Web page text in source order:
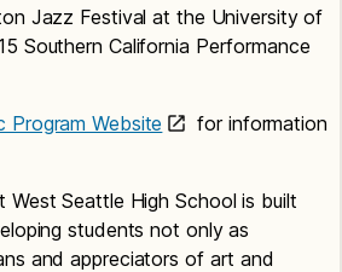
Jazz Festival at the University of
Southern California Performance
Program Website
for information
West Seattle High School is built
students not only as
and appreciators of art and